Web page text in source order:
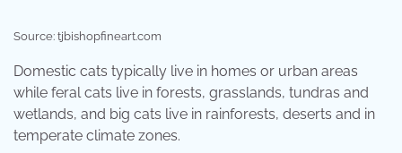
Source: tjbishopfineart.com
Domestic cats typically live in homes or urban areas
while feral cats live in forests, grasslands, tundras and
wetlands, and big cats live in rainforests, deserts and in
temperate climate zones.